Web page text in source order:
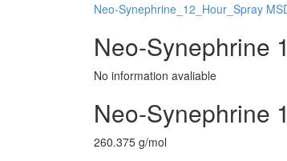
Neo-Synephrine_12_Hour_Spray
Neo-Synephrine
No information avaliable
Neo-Synephrine
260.375 g/mol